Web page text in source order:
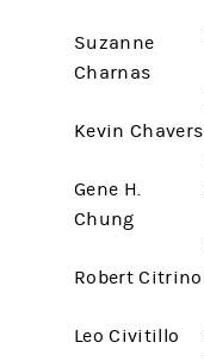
Suzanne
Charnas
Kevin Chavers
Gene H.
Chung
Robert Citrino
Leo Civitillo